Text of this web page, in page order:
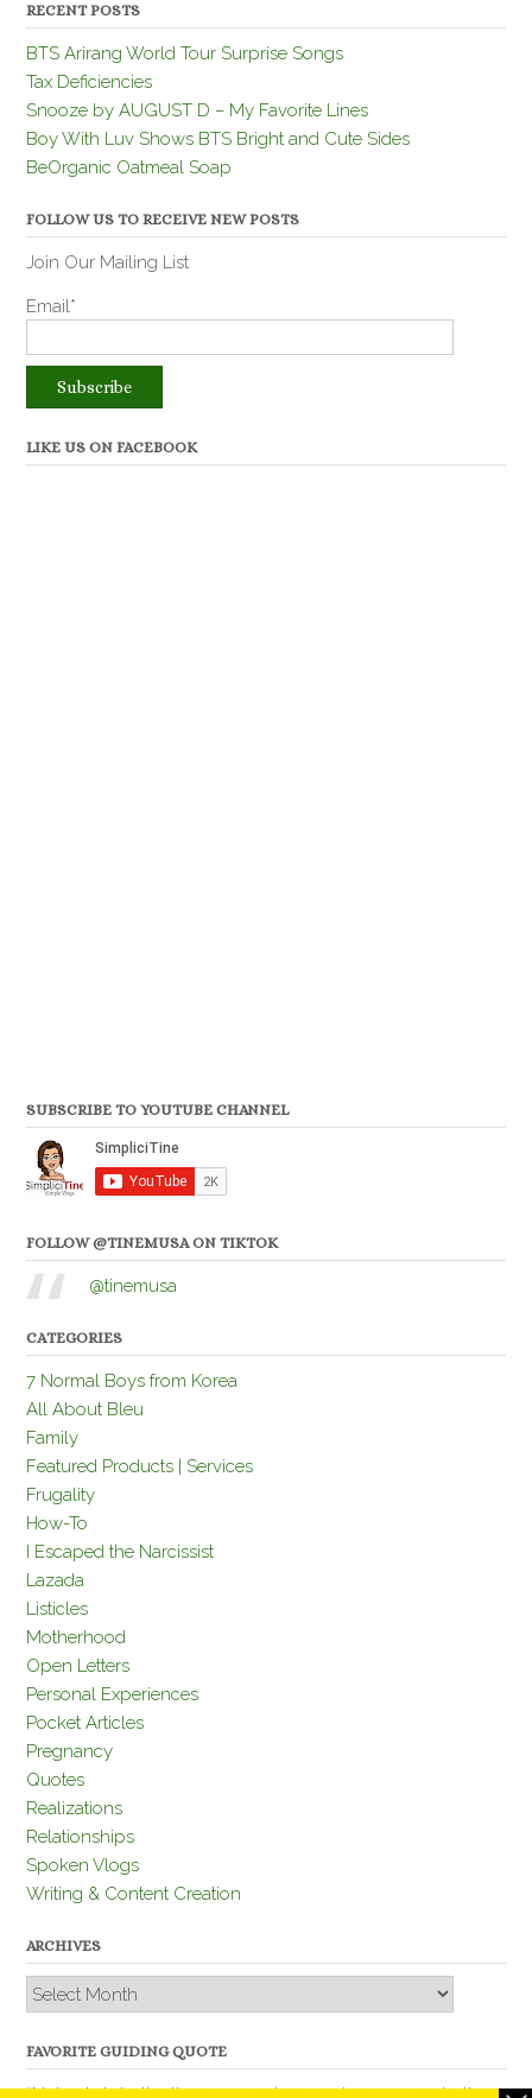
RECENT POSTS
BTS Arirang World Tour Surprise Songs
Tax Deficiencies
Snooze by AUGUST D – My Favorite Lines
Boy With Luv Shows BTS Bright and Cute Sides
BeOrganic Oatmeal Soap
FOLLOW US TO RECEIVE NEW POSTS
Join Our Mailing List
Email*
LIKE US ON FACEBOOK
SUBSCRIBE TO YOUTUBE CHANNEL
FOLLOW @TINEMUSA ON TIKTOK
@tinemusa
CATEGORIES
7 Normal Boys from Korea
All About Bleu
Family
Featured Products | Services
Frugality
How-To
I Escaped the Narcissist
Lazada
Listicles
Motherhood
Open Letters
Personal Experiences
Pocket Articles
Pregnancy
Quotes
Realizations
Relationships
Spoken Vlogs
Writing & Content Creation
ARCHIVES
Archives
FAVORITE GUIDING QUOTE